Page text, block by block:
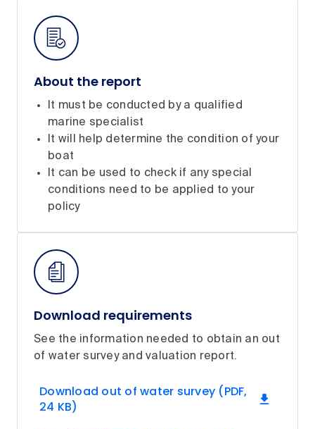
About the report
It must be conducted by a qualified
marine specialist
It will help determine the condition of your
boat
It can be used to check if any special
conditions need to be applied to your
policy
Download requirements
See the information needed to obtain an out
of water survey and valuation report.
Download out of water survey (PDF,
24 KB)